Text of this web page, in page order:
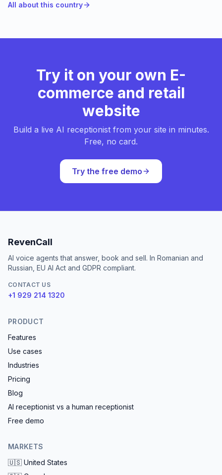
All about this country
Try it on your own E-
commerce and retail
website
Build a live AI receptionist from your site in minutes.
Free, no card.
Try the free demo
RevenCall
AI voice agents that answer, book and sell. In Romanian and
Russian, EU AI Act and GDPR compliant.
CONTACT US
+1 929 214 1320
PRODUCT
Features
Use cases
Industries
Pricing
Blog
AI receptionist vs a human receptionist
Free demo
MARKETS
🇺🇸 United States